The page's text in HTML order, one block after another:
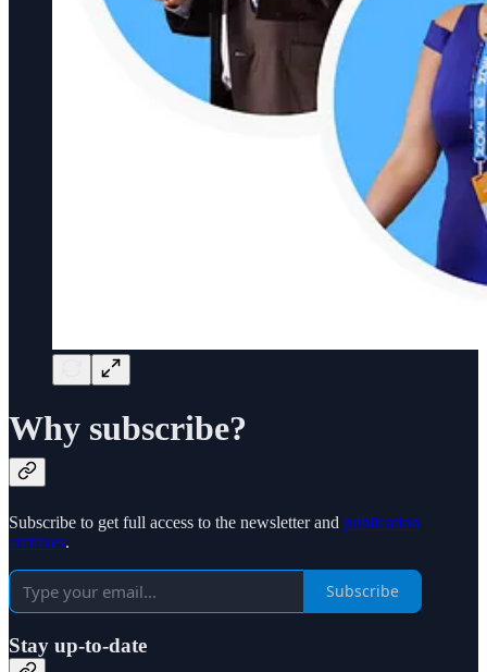
Why subscribe?
Subscribe to get full access to the newsletter and publication
archives.
Subscribe
Stay up-to-date